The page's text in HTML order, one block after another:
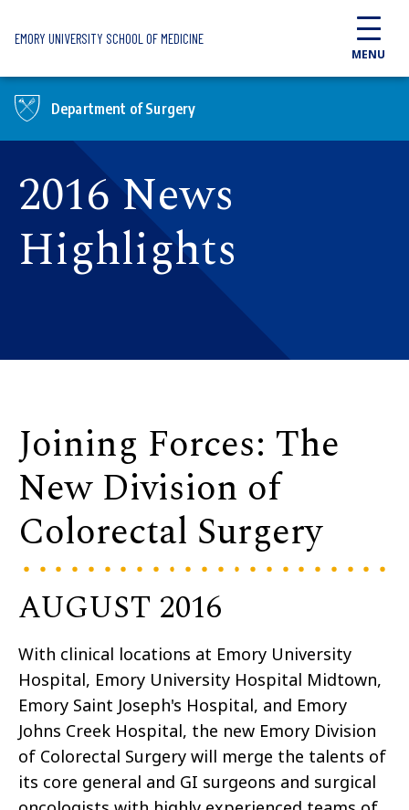
EMORY UNIVERSITY SCHOOL OF MEDICINE
MENU
Department of Surgery
2016 News
Highlights
Joining Forces: The
New Division of
Colorectal Surgery
AUGUST 2016
With clinical locations at Emory University
Hospital, Emory University Hospital Midtown,
Emory Saint Joseph's Hospital, and Emory
Johns Creek Hospital, the new Emory Division
of Colorectal Surgery will merge the talents of
its core general and GI surgeons and surgical